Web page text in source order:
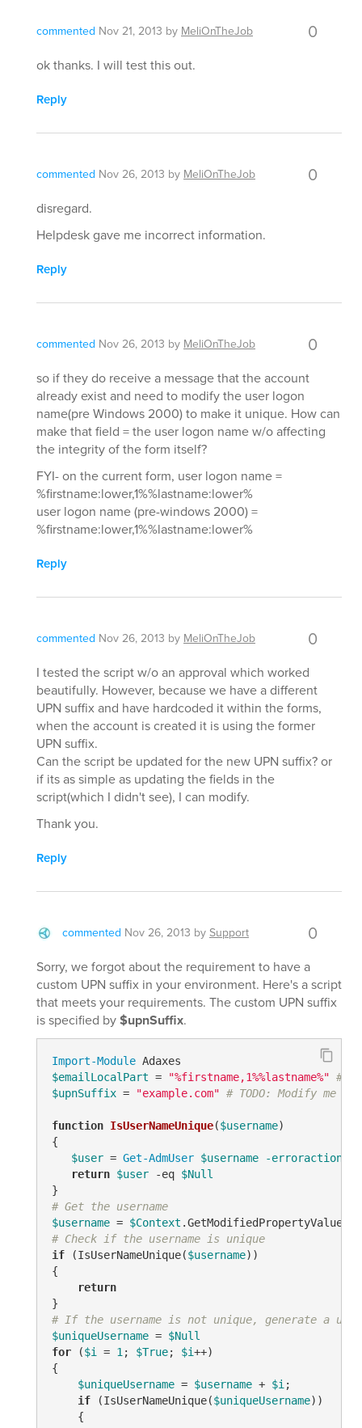
commented Nov 21, 2013 by MeliOnTheJob 0
ok thanks. I will test this out.
Reply
commented Nov 26, 2013 by MeliOnTheJob 0
disregard.
Helpdesk gave me incorrect information.
Reply
commented Nov 26, 2013 by MeliOnTheJob 0
so if they do receive a message that the account
already exist and need to modify the user logon
name(pre Windows 2000) to make it unique. How can
make that field = the user logon name w/o affecting
the integrity of the form itself?
FYI- on the current form, user logon name =
%firstname:lower,1%%lastname:lower%
user logon name (pre-windows 2000) =
%firstname:lower,1%%lastname:lower%
Reply
commented Nov 26, 2013 by MeliOnTheJob 0
I tested the script w/o an approval which worked
beautifully. However, because we have a different
UPN suffix and have hardcoded it within the forms,
when the account is created it is using the former
UPN suffix.
Can the script be updated for the new UPN suffix? or
if its as simple as updating the fields in the
script(which I didn't see), I can modify.
Thank you.
Reply
commented Nov 26, 2013 bySupport 0
Sorry, we forgot about the requirement to have a
custom UPN suffix in your environment. Here's a script
that meets your requirements. The custom UPN suffix
is specified by$upnSuffix.
Import-Module
$emailLocalPart = "%firstname,1%%lastname%" #
$upnSuffix = "example.com" # TODO: Modify me
function IsUserNameUnique($username)
{
$user = Get-AdmUser $username -erroraction
return $user -eq $Null
# Get the username
$username = $Context .GetModifiedPropertyValue(
# Check if the username is unique
if (IsUserNameUnique($username))
{
return
# If the username is not unique, generate a
$uniqueUsername = $Null
for ($i = 1; $True; $i++)
{
$uniqueUsername = $username + $i;
if (IsUserNameUnique($uniqueUsername))
    {